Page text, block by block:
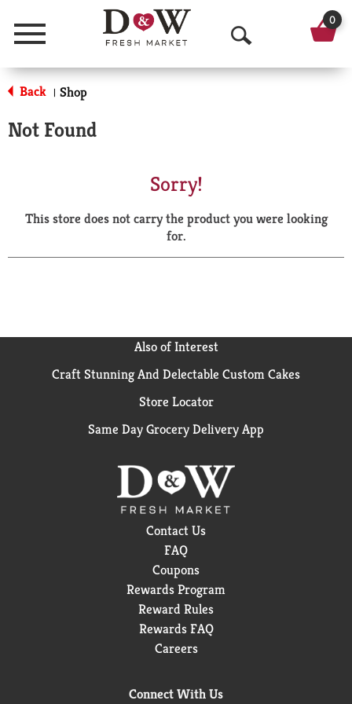
Menu
O
p
a
r
0
Back | Shop
Not Found
Sorry!
This store does not carry the product you were looking
for.
Also of Interest
Craft Stunning And Delectable Custom Cakes
Store Locator
Same Day Grocery Delivery App
Contact Us
FAQ
Coupons
Rewards Program
Reward Rules
Rewards FAQ
Careers
Connect With Us